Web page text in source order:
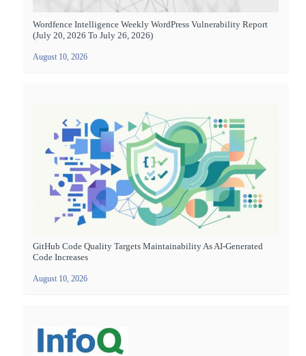
Wordfence Intelligence Weekly WordPress Vulnerability Report
(July 20, 2026 To July 26, 2026)
August 10, 2026
GitHub Code Quality Targets Maintainability As AI-Generated
Code Increases
August 10, 2026